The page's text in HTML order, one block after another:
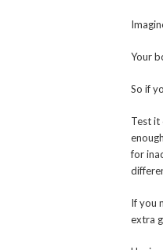
Your
So if
Test it
for
If you
extra